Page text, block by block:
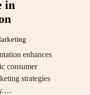
in
enhances
consumer
strategies